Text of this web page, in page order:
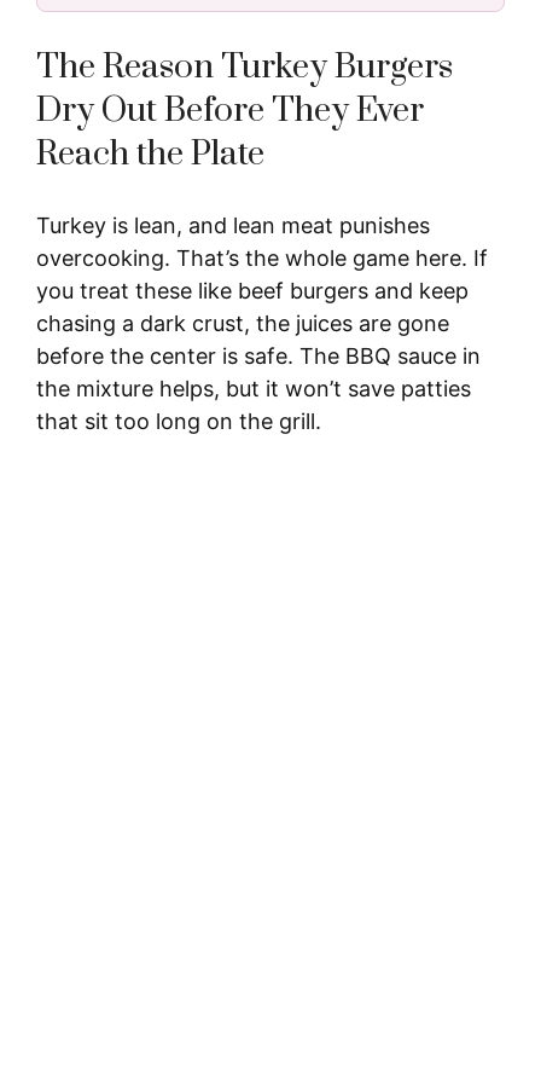
The Reason Turkey Burgers
Dry Out Before They Ever
Reach the Plate
Turkey is lean, and lean meat punishes
overcooking. That’s the whole game here. If
you treat these like beef burgers and keep
chasing a dark crust, the juices are gone
before the center is safe. The BBQ sauce in
the mixture helps, but it won’t save patties
that sit too long on the grill.